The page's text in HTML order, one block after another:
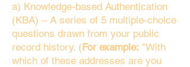
a) Knowledge-based Authentication
(KBA) – A series of 5 multiple-choice
questions drawn from your public
record history. (For example: "With
which of these addresses are you